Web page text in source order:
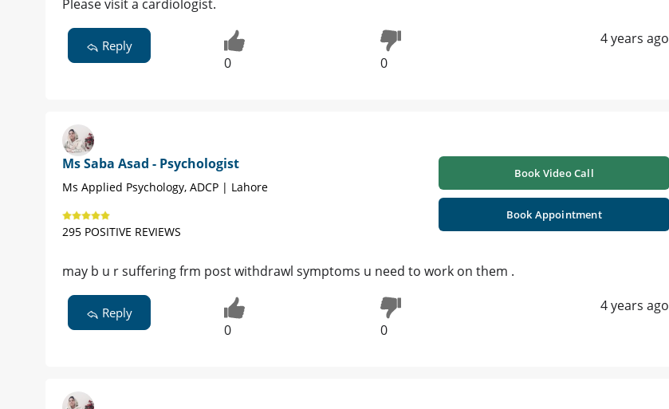
Please visit a cardiologist.
Reply
0 0
4 years ago
Ms Saba Asad - Psychologist
Ms Applied Psychology, ADCP | Lahore
295 POSITIVE REVIEWS
Book Video Call
Book Appointment
may b u r suffering frm post withdrawl symptoms u need to work on them .
Reply
0 0
4 years ago